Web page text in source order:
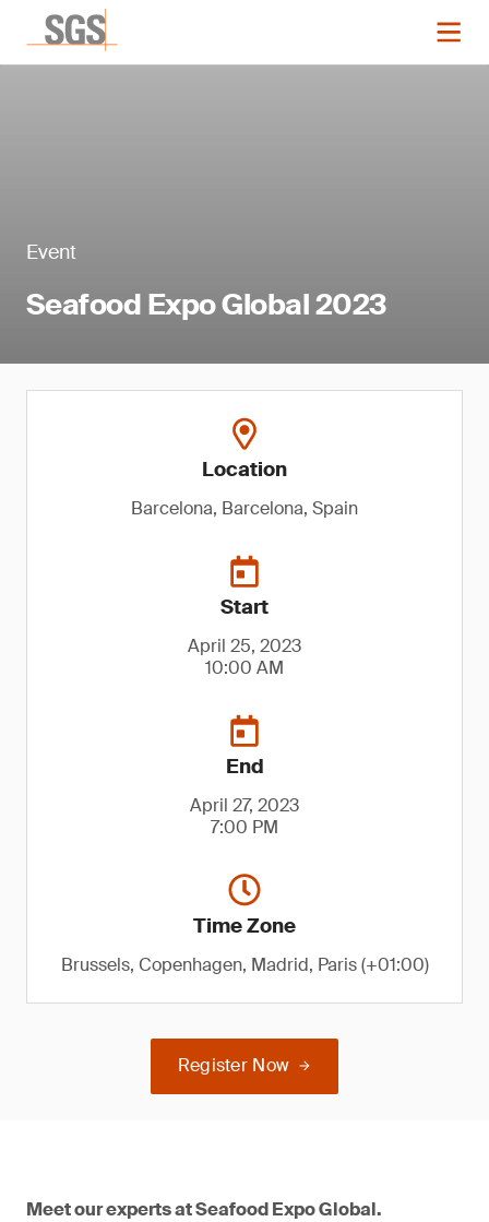
Event
Seafood Expo Global 2023
Location
Barcelona, Barcelona, Spain
Start
April 25, 2023
10:00 AM
End
April 27, 2023
7:00 PM
Time Zone
Brussels, Copenhagen, Madrid, Paris (+01:00)
Register Now
Meet our experts at Seafood Expo Global.